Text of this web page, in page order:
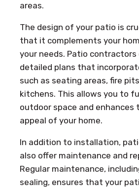
areas.
The design of your patio is
that it complements your
your needs. Patio contractors
detailed plans that
such as seating areas, fire
kitchens. This allows you to
outdoor space and enhances
appeal of your home.
In addition to installation,
also offer maintenance and
Regular maintenance,
sealing, ensures that your